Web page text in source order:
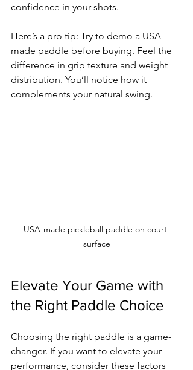
confidence in your shots.
Here’s a pro tip: Try to demo a USA-
made paddle before buying. Feel the
difference in grip texture and weight
distribution. You’ll notice how it
complements your natural swing.
USA-made pickleball paddle on court
surface
Elevate Your Game with
the Right Paddle Choice
Choosing the right paddle is a game-
changer. If you want to elevate your
performance, consider these factors